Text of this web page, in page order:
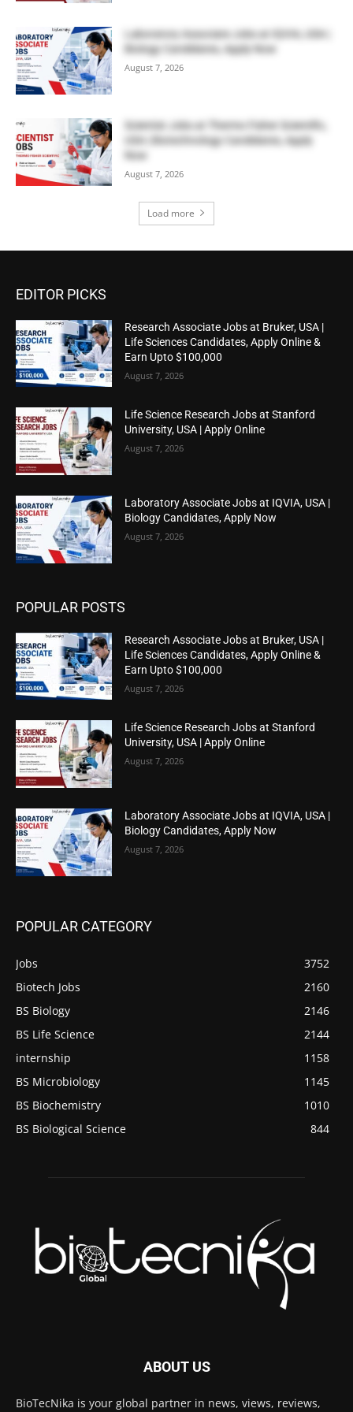
Laboratory Associate Jobs at IQVIA, USA |
Biology Candidates, Apply Now
August 7, 2026
Scientist Jobs at Thermo Fisher Scientific,
USA | Biotechnology Candidates, Apply
Now
August 7, 2026
Load more
EDITOR PICKS
Research Associate Jobs at Bruker, USA |
Life Sciences Candidates, Apply Online &
Earn Upto $100,000
August 7, 2026
Life Science Research Jobs at Stanford
University, USA | Apply Online
August 7, 2026
Laboratory Associate Jobs at IQVIA, USA |
Biology Candidates, Apply Now
August 7, 2026
POPULAR POSTS
Research Associate Jobs at Bruker, USA |
Life Sciences Candidates, Apply Online &
Earn Upto $100,000
August 7, 2026
Life Science Research Jobs at Stanford
University, USA | Apply Online
August 7, 2026
Laboratory Associate Jobs at IQVIA, USA |
Biology Candidates, Apply Now
August 7, 2026
POPULAR CATEGORY
Jobs
3752
Biotech Jobs
2160
BS Biology
2146
BS Life Science
2144
internship
1158
BS Microbiology
1145
BS Biochemistry
1010
BS Biological Science
844
ABOUT US
BioTecNika is your global partner in news, views, reviews,